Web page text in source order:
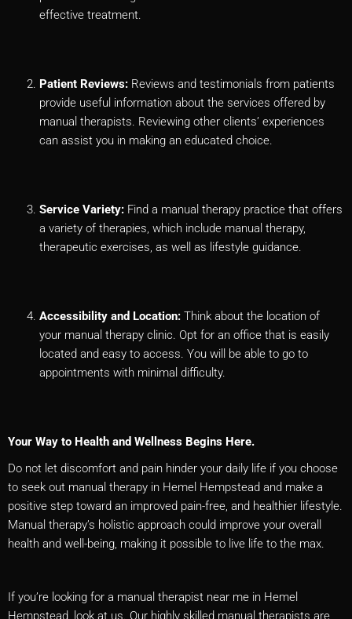
effective treatment.
Patient Reviews: Reviews and testimonials from patients
provide useful information about the services offered by
manual therapists. Reviewing other clients’ experiences
can assist you in making an educated choice.
Service Variety: Find a manual therapy practice that offers
a variety of therapies, which include manual therapy,
therapeutic exercises, as well as lifestyle guidance.
Accessibility and Location: Think about the location of
your manual therapy clinic. Opt for an office that is easily
located and easy to access. You will be able to go to
appointments with minimal difficulty.
Your Way to Health and Wellness Begins Here.
Do not let discomfort and pain hinder your daily life if you choose
to seek out manual therapy in Hemel Hempstead and make a
positive step toward an improved pain-free, and healthier lifestyle.
Manual therapy’s holistic approach could improve your overall
health and well-being, making it possible to live life to the max.
If you’re looking for a manual therapist near me in Hemel
Hempstead, look at us. Our highly skilled manual therapists are